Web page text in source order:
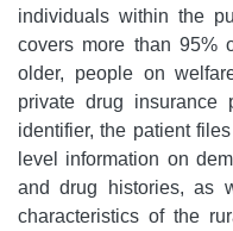
individuals within the
covers more than 95%
older, people on
private drug insurance
identifier, the patient
level information on
and drug histories, as
characteristics of the